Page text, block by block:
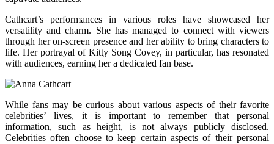
Cathcart’s performances in various roles have showcased her
versatility and charm. She has managed to connect with viewers
through her on-screen presence and her ability to bring characters to
life. Her portrayal of Kitty Song Covey, in particular, has resonated
with audiences, earning her a dedicated fan base.
While fans may be curious about various aspects of their favorite
celebrities’ lives, it is important to remember that personal
information, such as height, is not always publicly disclosed.
Celebrities often choose to keep certain aspects of their personal